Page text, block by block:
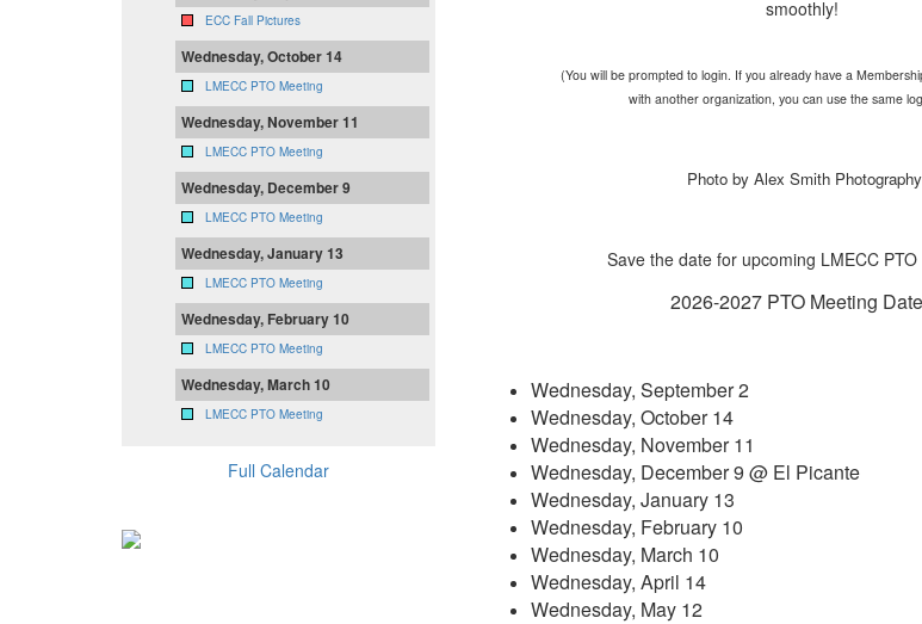
ECC Fall Pictures
Wednesday, October 14
LMECC PTO Meeting
Wednesday, November 11
LMECC PTO Meeting
Wednesday, December 9
LMECC PTO Meeting
Wednesday, January 13
LMECC PTO Meeting
Wednesday, February 10
LMECC PTO Meeting
Wednesday, March 10
LMECC PTO Meeting
Full Calendar
smoothly!
(You will be prompted to login. If you already have a
with another organization, you can use the same
Photo by Alex Smith Photography
Save the date for upcoming LMECC
2026-2027 PTO Meeting
Wednesday, September 2
Wednesday, October 14
Wednesday, November 11
Wednesday, December 9 @ El Picante
Wednesday, January 13
Wednesday, February 10
Wednesday, March 10
Wednesday, April 14
Wednesday, May 12